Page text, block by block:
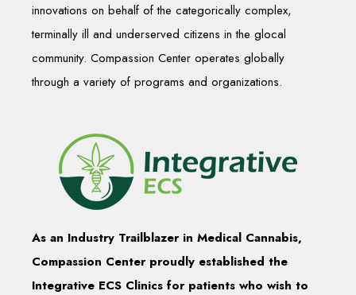
innovations on behalf of the categorically complex,
terminally ill and underserved citizens in the glocal
community. Compassion Center operates globally
through a variety of programs and organizations.
As an Industry Trailblazer in Medical Cannabis,
Compassion Center proudly established the
Integrative ECS Clinics for patients who wish to